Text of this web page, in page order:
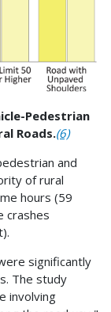
Pedestrian
Roads.(6)
and
of rural
hours (59
crashes
significantly
The study
involving